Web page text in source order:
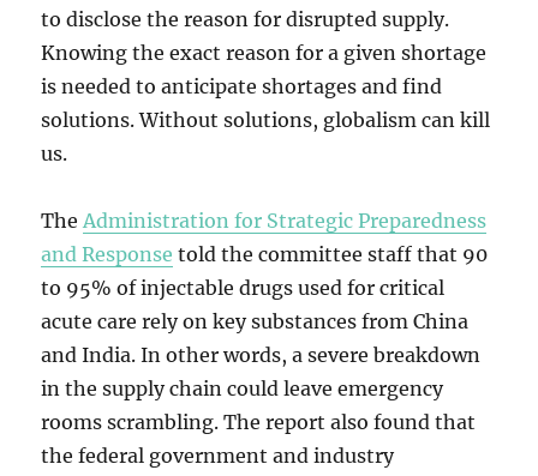
to disclose the reason for disrupted supply.
Knowing the exact reason for a given shortage
is needed to anticipate shortages and find
solutions. Without solutions, globalism can kill
us.
TheAdministration for Strategic Preparedness
and Response told the committee staff that 90
to 95% of injectable drugs used for critical
acute care rely on key substances from China
and India. In other words, a severe breakdown
in the supply chain could leave emergency
rooms scrambling. The report also found that
the federal government and industry